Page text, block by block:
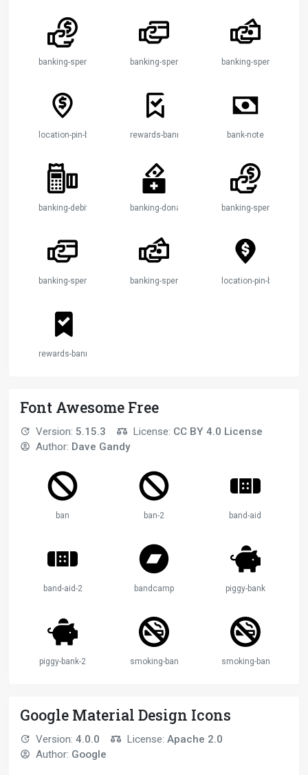
banking-spendings-1 banking-spendings-2 banking-spendings-3
location-pin-bank-2 rewards-banner-check bank-note
banking-debit-machine banking-donation-2 banking-spendings-1
banking-spendings-2 banking-spendings-3 location-pin-bank-2
rewards-banner-check
Font Awesome Free
Version: 5.15.3 License: CC BY 4.0 License
Author: Dave Gandy
ban ban-2 band-aid
band-aid-2 bandcamp piggy-bank
piggy-bank-2 smoking-ban smoking-ban-2
Google Material Design Icons
Version: 4.0.0 License: Apache 2.0
Author: Google